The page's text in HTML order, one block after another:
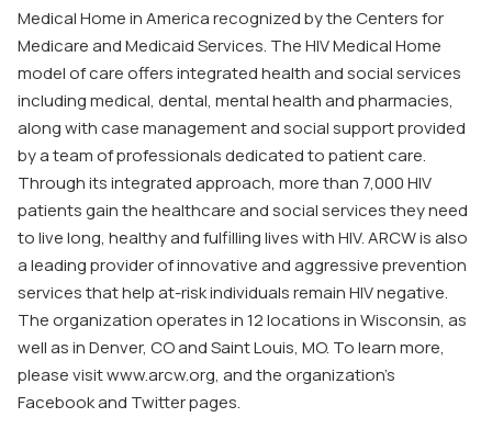
Medical Home in America recognized by the Centers for
Medicare and Medicaid Services. The HIV Medical Home
model of care offers integrated health and social services
including medical, dental, mental health and pharmacies,
along with case management and social support provided
by a team of professionals dedicated to patient care.
Through its integrated approach, more than 7,000 HIV
patients gain the healthcare and social services they need
to live long, healthy and fulfilling lives with HIV. ARCW is also
a leading provider of innovative and aggressive prevention
services that help at-risk individuals remain HIV negative.
The organization operates in 12 locations in Wisconsin, as
well as in Denver, CO and Saint Louis, MO. To learn more,
please visit www.arcw.org, and the organization’s
Facebook and Twitter pages.